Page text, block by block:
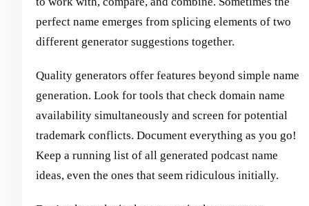
perfect name emerges from splicing elements of two
different generator suggestions together.
Quality generators offer features beyond simple name
generation. Look for tools that check domain name
availability simultaneously and screen for potential
trademark conflicts. Document everything as you go!
Keep a running list of all generated podcast name
ideas, even the ones that seem ridiculous initially.